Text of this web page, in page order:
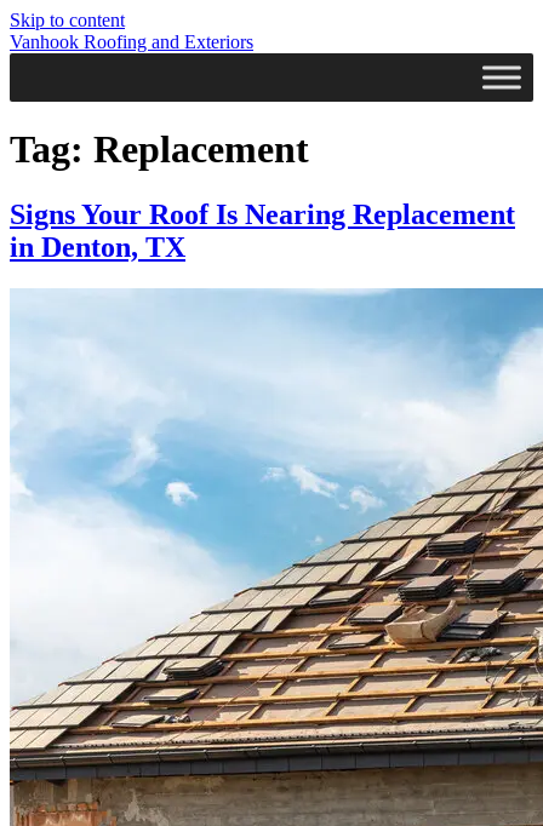
Skip to content
Vanhook Roofing and Exteriors
Tag: Replacement
Signs Your Roof Is Nearing Replacement
in Denton, TX